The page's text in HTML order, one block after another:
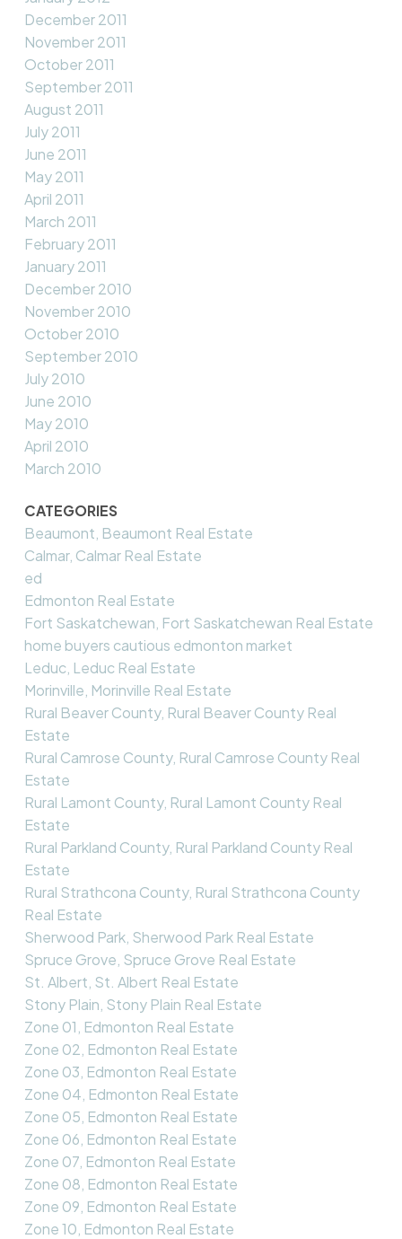
December 2011
November 2011
October 2011
September 2011
August 2011
July 2011
June 2011
May 2011
April 2011
March 2011
February 2011
January 2011
December 2010
November 2010
October 2010
September 2010
July 2010
June 2010
May 2010
April 2010
March 2010
CATEGORIES
Beaumont, Beaumont Real Estate
Calmar, Calmar Real Estate
ed
Edmonton Real Estate
Fort Saskatchewan, Fort Saskatchewan Real Estate
home buyers cautious edmonton market
Leduc, Leduc Real Estate
Morinville, Morinville Real Estate
Rural Beaver County, Rural Beaver County Real
Estate
Rural Camrose County, Rural Camrose County Real
Estate
Rural Lamont County, Rural Lamont County Real
Estate
Rural Parkland County, Rural Parkland County Real
Estate
Rural Strathcona County, Rural Strathcona County
Real Estate
Sherwood Park, Sherwood Park Real Estate
Spruce Grove, Spruce Grove Real Estate
St. Albert, St. Albert Real Estate
Stony Plain, Stony Plain Real Estate
Zone 01, Edmonton Real Estate
Zone 02, Edmonton Real Estate
Zone 03, Edmonton Real Estate
Zone 04, Edmonton Real Estate
Zone 05, Edmonton Real Estate
Zone 06, Edmonton Real Estate
Zone 07, Edmonton Real Estate
Zone 08, Edmonton Real Estate
Zone 09, Edmonton Real Estate
Zone 10, Edmonton Real Estate